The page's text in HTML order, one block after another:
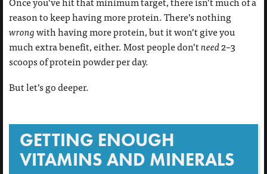
reason to keep having more protein. There’s nothing
wrongwith having more protein, but it won’t give you
much extra benefit, either. Most people don’tneed2–3
scoops of protein powder per day.
But let’s go deeper.
GETTING ENOUGH
VITAMINS AND MINERALS